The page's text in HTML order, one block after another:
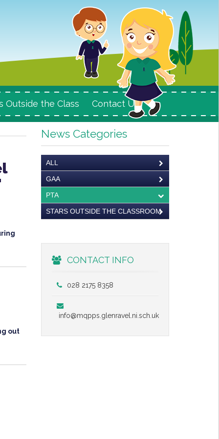
Outside the Class Contact Us
out
News Categories
ALL
GAA
PTA
STARS OUTSIDE THE CLASSROOM
CONTACT INFO
028 2175 8358
info@mqpps.glenravel.ni.sch.uk